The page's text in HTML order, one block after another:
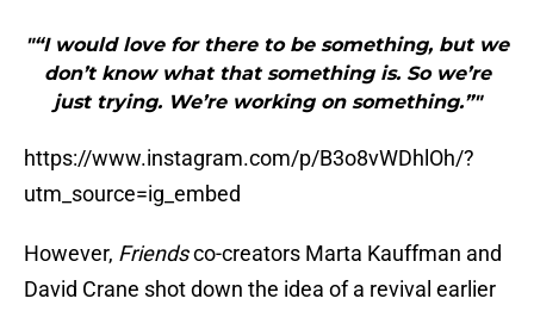
"“I would love for there to be something, but we
don’t know what that something is. So we’re
just trying. We’re working on something.”"
https://www.instagram.com/p/B3o8vWDhlOh/?
utm_source=ig_embed
However, Friendsco-creators Marta Kauffman and
David Crane shot down the idea of a revival earlier